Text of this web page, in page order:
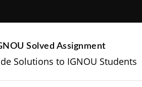
Solved Assignment
Solutions to IGNOU Students